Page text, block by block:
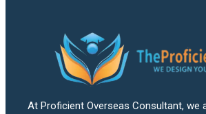
At Proficient Overseas Consultant, we